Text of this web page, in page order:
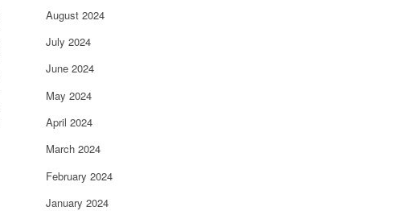
August 2024
July 2024
June 2024
May 2024
April 2024
March 2024
February 2024
January 2024